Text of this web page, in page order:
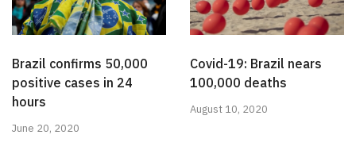
Brazil confirms 50,000
positive cases in 24
hours
June 20, 2020
Covid-19: Brazil nears
100,000 deaths
August 10, 2020